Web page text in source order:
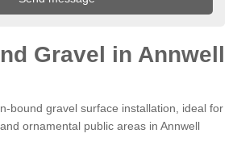
Gravel in Annwell
bound gravel surface installation, ideal for
ornamental public areas in Annwell